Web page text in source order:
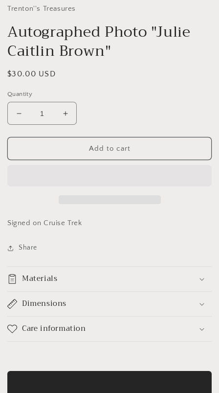
Trenton''s Treasures
Autographed Photo "Julie
Caitlin Brown"
Regular
$30.00 USD
Quantity
Decrease
quantity
for
Photo
Increase
quantity
for
Autographed
Photo
Add to cart
Signed on Cruise Trek
Share
Materials
Dimensions
Care information